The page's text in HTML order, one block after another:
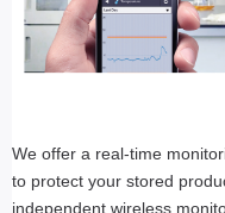
We offer a real-time
to protect your stored
independent wireless